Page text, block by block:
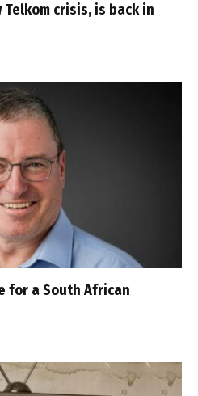
crisis, is back in
for a South African